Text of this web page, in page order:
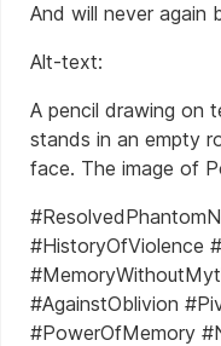
And will never again
Alt-text:
A pencil drawing on
stands in an empty
face. The image of
#HistoryOfViolence
#AgainstOblivion
#PowerOfMemory